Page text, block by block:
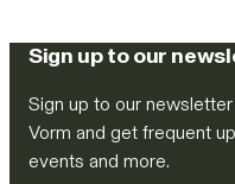
Sign up to our
Sign up to our
Vorm and get frequent
events and more.